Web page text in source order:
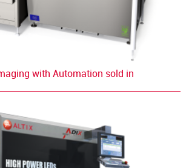
with Automation sold in